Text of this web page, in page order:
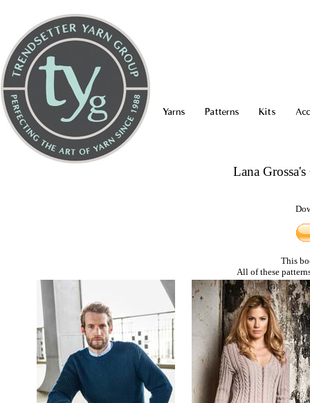
Yarns Patterns Kits
Lana
This
All of these